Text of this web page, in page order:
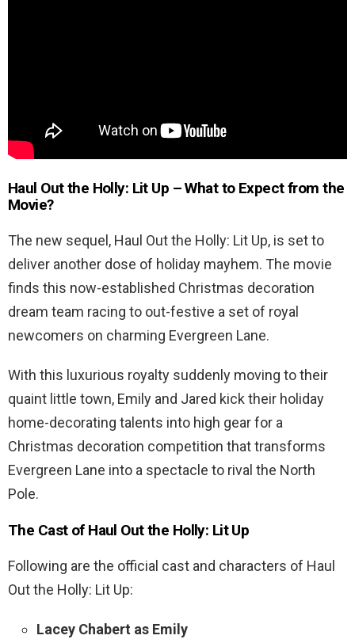
Haul Out the Holly: Lit Up – What to Expect from the
Movie?
The new sequel, Haul Out the Holly: Lit Up, is set to
deliver another dose of holiday mayhem. The movie
finds this now-established Christmas decoration
dream team racing to out-festive a set of royal
newcomers on charming Evergreen Lane.
With this luxurious royalty suddenly moving to their
quaint little town, Emily and Jared kick their holiday
home-decorating talents into high gear for a
Christmas decoration competition that transforms
Evergreen Lane into a spectacle to rival the North
Pole.
The Cast of Haul Out the Holly: Lit Up
Following are the official cast and characters of Haul
Out the Holly: Lit Up:
Lacey Chabert as Emily